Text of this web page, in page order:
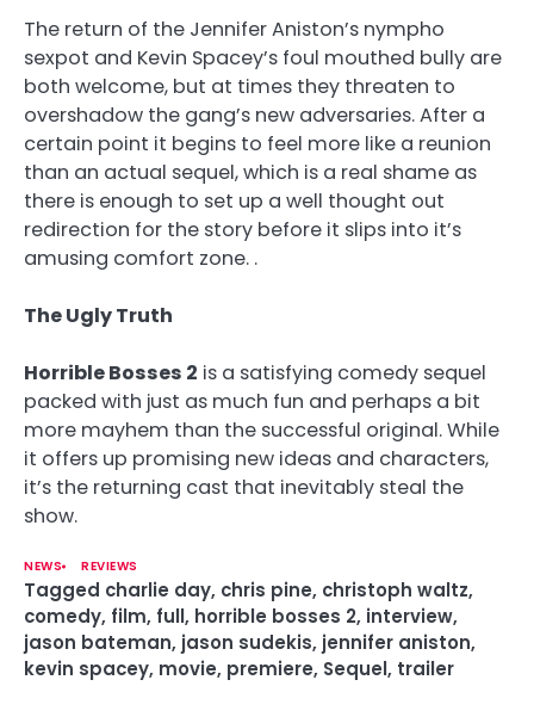
The return of the Jennifer Aniston’s nympho
sexpot and Kevin Spacey’s foul mouthed bully are
both welcome, but at times they threaten to
overshadow the gang’s new adversaries. After a
certain point it begins to feel more like a reunion
than an actual sequel, which is a real shame as
there is enough to set up a well thought out
redirection for the story before it slips into it’s
amusing comfort zone. .
The Ugly Truth
Horrible Bosses 2 is a satisfying comedy sequel
packed with just as much fun and perhaps a bit
more mayhem than the successful original. While
it offers up promising new ideas and characters,
it’s the returning cast that inevitably steal the
show.
NEWS REVIEWS
Tagged charlie day, chris pine, christoph waltz,
comedy, film, full, horrible bosses 2, interview,
jason bateman, jason sudekis, jennifer aniston,
kevin spacey, movie, premiere, Sequel, trailer